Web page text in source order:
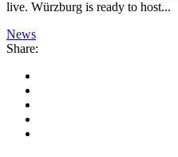
live. Würzburg is ready to host...
News
Share: